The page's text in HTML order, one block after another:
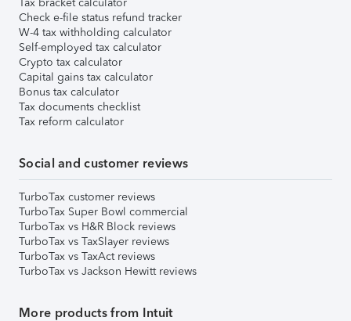
Check e-file status refund tracker
W-4 tax withholding calculator
Self-employed tax calculator
Crypto tax calculator
Capital gains tax calculator
Bonus tax calculator
Tax documents checklist
Tax reform calculator
Social and customer reviews
TurboTax customer reviews
TurboTax Super Bowl commercial
TurboTax vs H&R Block reviews
TurboTax vs TaxSlayer reviews
TurboTax vs TaxAct reviews
TurboTax vs Jackson Hewitt reviews
More products from Intuit